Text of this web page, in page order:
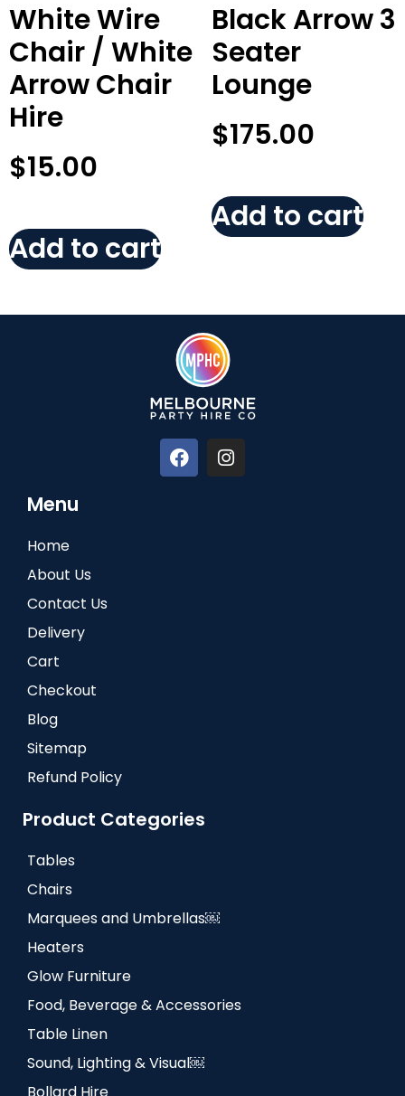
White Wire
Chair / White
Arrow Chair
Hire
$15.00
Add to cart
Black Arrow 3
Seater
Lounge
$175.00
Add to cart
Menu
Home
About Us
Contact Us
Delivery
Cart
Checkout
Blog
Sitemap
Refund Policy
Product Categories
Tables
Chairs
Marquees and Umbrellas￼
Heaters
Glow Furniture
Food, Beverage & Accessories
Table Linen
Sound, Lighting & Visual￼